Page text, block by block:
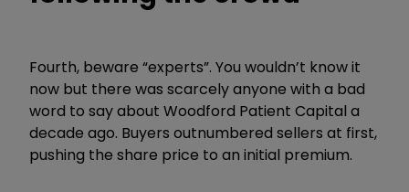
Fourth, beware “experts”. You wouldn’t know it
now but there was scarcely anyone with a bad
word to say about Woodford Patient Capital a
decade ago. Buyers outnumbered sellers at first,
pushing the share price to an initial premium.